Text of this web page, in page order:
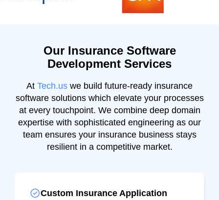
Our Insurance Software
Development Services
At Tech.us we build future-ready insurance
software solutions which elevate your processes
at every touchpoint. We combine deep domain
expertise with sophisticated engineering as our
team ensures your insurance business stays
resilient in a competitive market.
Custom Insurance Application